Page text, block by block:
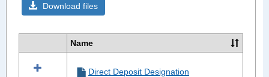
Download files
Name
Direct Deposit Designation